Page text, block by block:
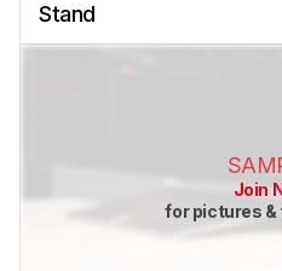
Stand
Join
for pictures